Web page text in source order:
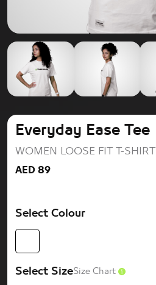
Everyday Ease Tee
WOMEN LOOSE FIT T-SHIRT
AED 89
Select Colour
Select SizeSize Chart